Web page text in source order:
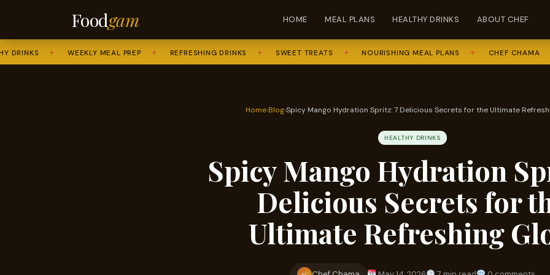
Foodgam HOME MEAL PLANS HEALTHY DRINKS ABOUT CHEF
✦ WEEKLY MEAL PREP ✦ REFRESHING DRINKS ✦ SWEET TREATS ✦ NOURISHING MEAL PLANS ✦ CHEF CHAMA ✦
Home›Blog›Spicy Mango Hydration Spritz: 7 Delicious Secrets for the Ultimate
HEALTHY DRINKS
Spicy Mango Hydration
Delicious Secrets for
Ultimate Refreshing